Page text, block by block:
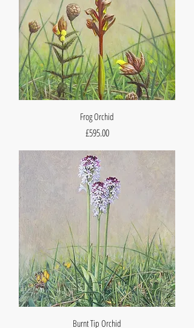
Frog Orchid
Price
£595.00
Burnt Tip Orchid